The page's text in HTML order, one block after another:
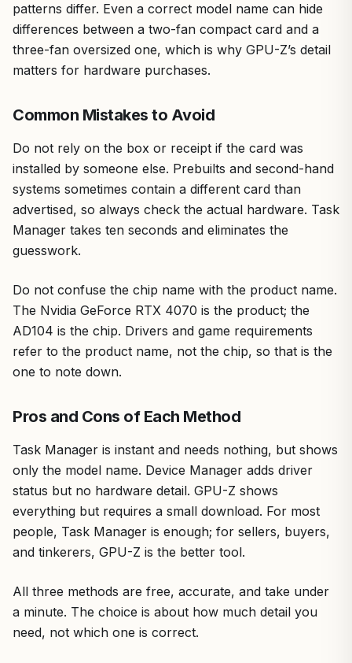
patterns differ. Even a correct model name can hide
differences between a two-fan compact card and a
three-fan oversized one, which is why GPU-Z’s detail
matters for hardware purchases.
Common Mistakes to Avoid
Do not rely on the box or receipt if the card was
installed by someone else. Prebuilts and second-hand
systems sometimes contain a different card than
advertised, so always check the actual hardware. Task
Manager takes ten seconds and eliminates the
guesswork.
Do not confuse the chip name with the product name.
The Nvidia GeForce RTX 4070 is the product; the
AD104 is the chip. Drivers and game requirements
refer to the product name, not the chip, so that is the
one to note down.
Pros and Cons of Each Method
Task Manager is instant and needs nothing, but shows
only the model name. Device Manager adds driver
status but no hardware detail. GPU-Z shows
everything but requires a small download. For most
people, Task Manager is enough; for sellers, buyers,
and tinkerers, GPU-Z is the better tool.
All three methods are free, accurate, and take under
a minute. The choice is about how much detail you
need, not which one is correct.